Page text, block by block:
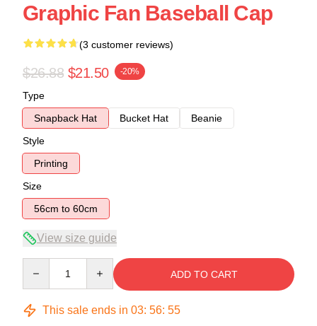
Graphic Fan Baseball Cap
(3 customer reviews)
$26.88 $21.50 -20%
Type
Snapback Hat
Bucket Hat
Beanie
Style
Printing
Size
56cm to 60cm
View size guide
ADD TO CART
This sale ends in 03: 56: 54